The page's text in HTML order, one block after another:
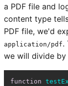
a PDF file and
content type
PDF file, we'd
application/pdf.
we will divide
function